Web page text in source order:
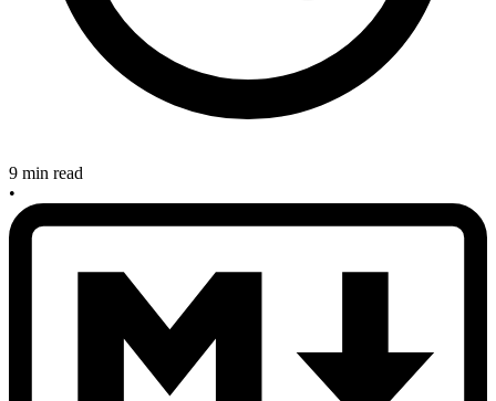
9 min read
•